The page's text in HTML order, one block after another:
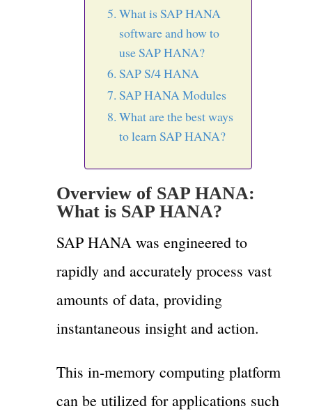
What is SAP HANA
software and how to
use SAP HANA?
SAP S/4 HANA
SAP HANA Modules
What are the best ways
to learn SAP HANA?
Overview of SAP HANA:
What is SAP HANA?
SAP HANA was engineered to
rapidly and accurately process vast
amounts of data, providing
instantaneous insight and action.
This in-memory computing platform
can be utilized for applications such